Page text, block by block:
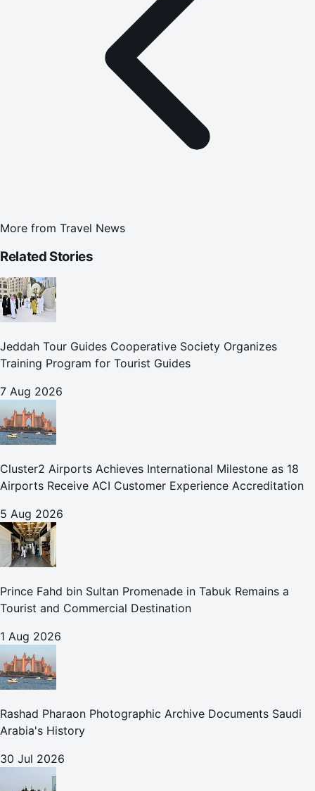
More from Travel News
Related Stories
Jeddah Tour Guides Cooperative Society Organizes
Training Program for Tourist Guides
7 Aug 2026
Cluster2 Airports Achieves International Milestone as 18
Airports Receive ACI Customer Experience Accreditation
5 Aug 2026
Prince Fahd bin Sultan Promenade in Tabuk Remains a
Tourist and Commercial Destination
1 Aug 2026
Rashad Pharaon Photographic Archive Documents Saudi
Arabia's History
30 Jul 2026